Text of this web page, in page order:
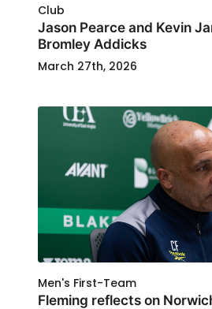
Club
Jason Pearce and Kevin
Bromley Addicks
March 27th, 2026
Men's First-Team
Fleming reflects on